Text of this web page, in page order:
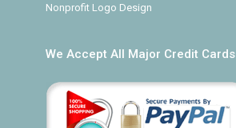
Nonprofit Logo Design
We Accept All Major Credit Cards